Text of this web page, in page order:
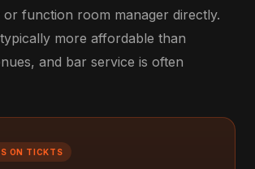
function room manager directly.
more affordable than
and bar service is often
ON TICKTS